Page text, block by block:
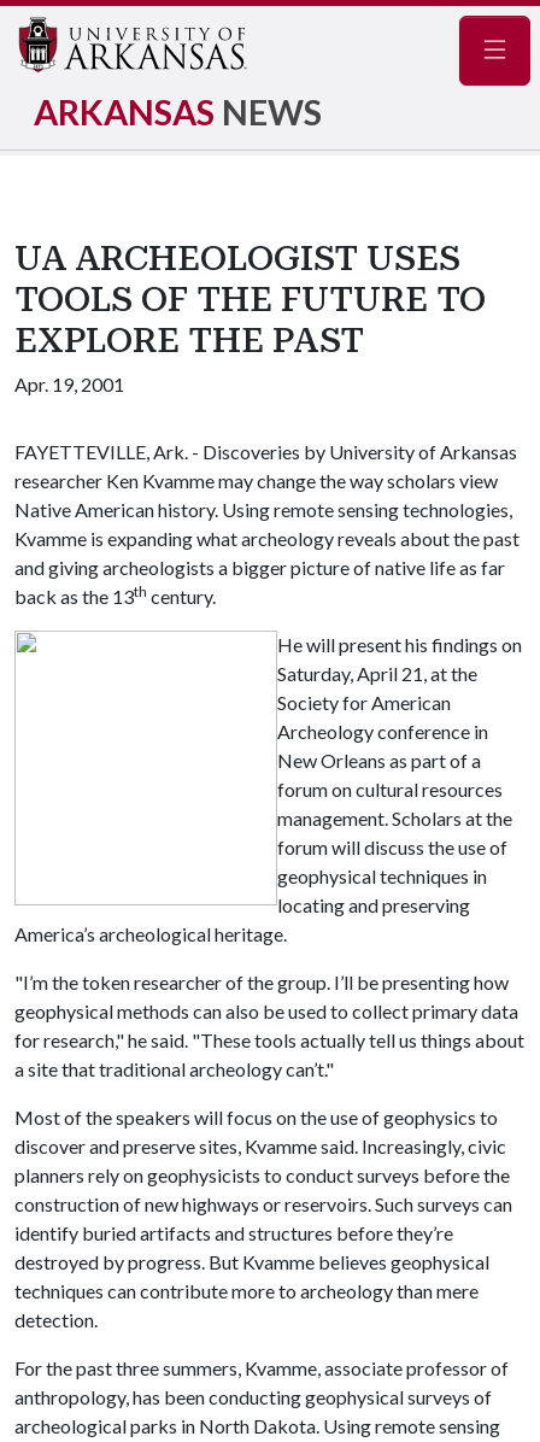
ARKANSAS NEWS
UA ARCHEOLOGIST USES
TOOLS OF THE FUTURE TO
EXPLORE THE PAST
Apr. 19, 2001
FAYETTEVILLE, Ark. - Discoveries by University of Arkansas
researcher Ken Kvamme may change the way scholars view
Native American history. Using remote sensing technologies,
Kvamme is expanding what archeology reveals about the past
and giving archeologists a bigger picture of native life as far
back as the 13th century.
He will present his findings on
Saturday, April 21, at the
Society for American
Archeology conference in
New Orleans as part of a
forum on cultural resources
management. Scholars at the
forum will discuss the use of
geophysical techniques in
locating and preserving
America’s archeological heritage.
"I’m the token researcher of the group. I’ll be presenting how
geophysical methods can also be used to collect primary data
for research," he said. "These tools actually tell us things about
a site that traditional archeology can’t."
Most of the speakers will focus on the use of geophysics to
discover and preserve sites, Kvamme said. Increasingly, civic
planners rely on geophysicists to conduct surveys before the
construction of new highways or reservoirs. Such surveys can
identify buried artifacts and structures before they’re
destroyed by progress. But Kvamme believes geophysical
techniques can contribute more to archeology than mere
detection.
For the past three summers, Kvamme, associate professor of
anthropology, has been conducting geophysical surveys of
archeological parks in North Dakota. Using remote sensing